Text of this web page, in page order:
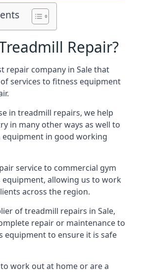
Repair?
repair company in Sale that
services to fitness equipment
in treadmill repairs, we help
in many other ways as well to
equipment in good working
service to commercial gym
allowing us to work
across the region.
of treadmill repairs in Sale,
repair or maintenance to
equipment to ensure it is safe
work out at home or are a